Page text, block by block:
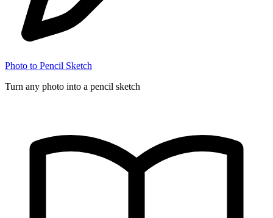
Photo to Pencil Sketch
Turn any photo into a pencil sketch